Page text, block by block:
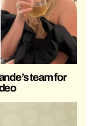
team for